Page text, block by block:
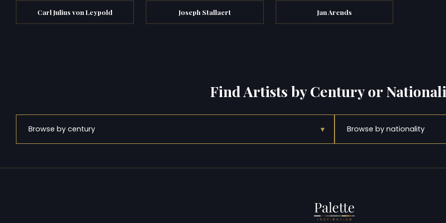
Carl Julius von Leypold Joseph Stallaert Jan Arends
Find Artists by Century or
Browse by century ▾ Browse by nationality